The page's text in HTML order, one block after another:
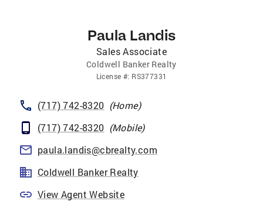
Paula Landis
Sales Associate
Coldwell Banker Realty
License #: RS377331
(717) 742-8320 (Home)
(717) 742-8320 (Mobile)
paula.landis@cbrealty.com
Coldwell Banker Realty
View Agent Website